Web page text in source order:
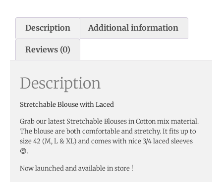
Description Additional information
Reviews (0)
Description
Stretchable Blouse with Laced
Grab our latest Stretchable Blouses in Cotton mix material.
The blouse are both comfortable and stretchy. It fits up to
size 42 (M, L & XL) and comes with nice 3/4 laced sleeves
😍.
Now launched and available in store !